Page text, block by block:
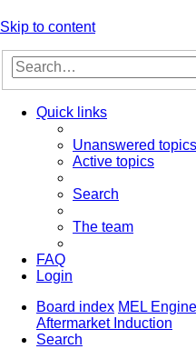
Skip to content
Quick links
Unanswered topics
Active topics
Search
The team
FAQ
Login
Board index MEL
Aftermarket Induction
Search